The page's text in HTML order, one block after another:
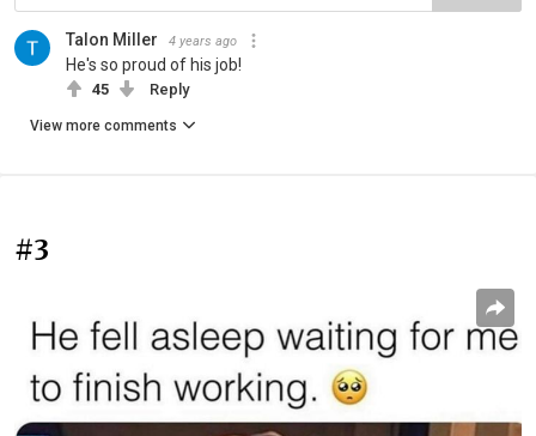
Talon Miller 4 years ago
He's so proud of his job!
45 Reply
View more comments
#3